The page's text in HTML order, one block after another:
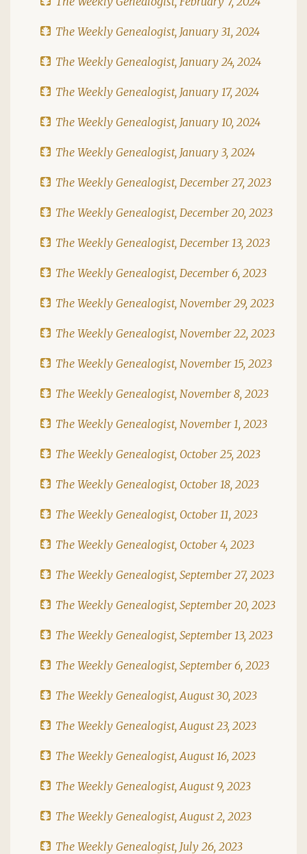
The Weekly Genealogist, January 31, 2024
The Weekly Genealogist, January 24, 2024
The Weekly Genealogist, January 17, 2024
The Weekly Genealogist, January 10, 2024
The Weekly Genealogist, January 3, 2024
The Weekly Genealogist, December 27, 2023
The Weekly Genealogist, December 20, 2023
The Weekly Genealogist, December 13, 2023
The Weekly Genealogist, December 6, 2023
The Weekly Genealogist, November 29, 2023
The Weekly Genealogist, November 22, 2023
The Weekly Genealogist, November 15, 2023
The Weekly Genealogist, November 8, 2023
The Weekly Genealogist, November 1, 2023
The Weekly Genealogist, October 25, 2023
The Weekly Genealogist, October 18, 2023
The Weekly Genealogist, October 11, 2023
The Weekly Genealogist, October 4, 2023
The Weekly Genealogist, September 27, 2023
The Weekly Genealogist, September 20, 2023
The Weekly Genealogist, September 13, 2023
The Weekly Genealogist, September 6, 2023
The Weekly Genealogist, August 30, 2023
The Weekly Genealogist, August 23, 2023
The Weekly Genealogist, August 16, 2023
The Weekly Genealogist, August 9, 2023
The Weekly Genealogist, August 2, 2023
The Weekly Genealogist, July 26, 2023